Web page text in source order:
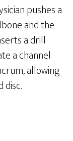
pushes a
and the
a drill
a channel
allowing
disc.